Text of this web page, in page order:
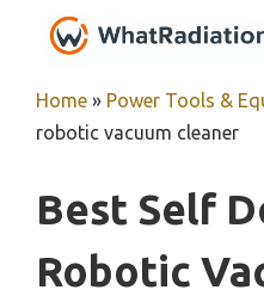
Home » Power Tools &
robotic vacuum cleaner
Best Self
Robotic